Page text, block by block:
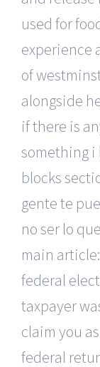
used for
experience
of
alongside
if there is
something
blocks
gente te
no ser lo
main
federal
taxpayer
claim you
federal